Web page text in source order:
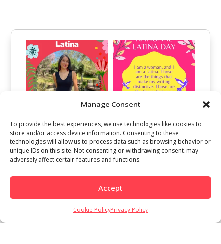
Manage Consent
To provide the best experiences, we use technologies like cookies to
store and/or access device information. Consenting to these
technologies will allow us to process data such as browsing behavior or
unique IDs on this site. Not consenting or withdrawing consent, may
adversely affect certain features and functions.
Accept
Cookie PolicyPrivacy Policy